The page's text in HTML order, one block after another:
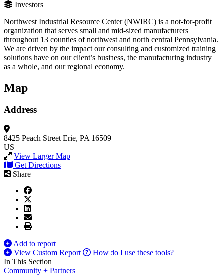
Investors
Northwest Industrial Resource Center (NWIRC) is a not-for-profit
organization that serves small and mid-sized manufacturers
throughout 13 counties of northwest and north central Pennsylvania.
We are driven by the impact our consulting and customized training
solutions have on our client’s business, the manufacturing industry
as a whole, and our regional economy.
Map
Address
8425 Peach Street Erie, PA 16509
US
View Larger Map
Get Directions
Share
Add to report
View Custom Report
How do I use these tools?
In This Section
Community + Partners